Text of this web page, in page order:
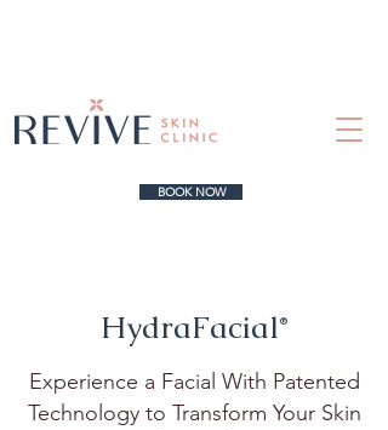
BOOK NOW
HydraFacial®
Experience a Facial With Patented
Technology to Transform Your Skin